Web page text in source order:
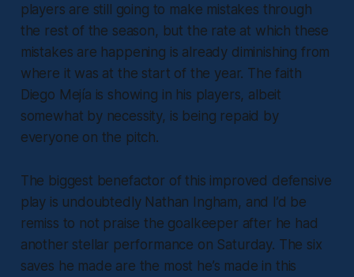
players are still going to make mistakes through
the rest of the season, but the rate at which these
mistakes are happening is already diminishing from
where it was at the start of the year. The faith
Diego Mejía is showing in his players, albeit
somewhat by necessity, is being repaid by
everyone on the pitch.
The biggest benefactor of this improved defensive
play is undoubtedly Nathan Ingham, and I’d be
remiss to not praise the goalkeeper after he had
another stellar performance on Saturday. The six
saves he made are the most he’s made in this